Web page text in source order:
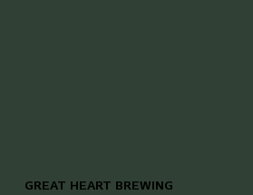
GREAT HEART BREWING